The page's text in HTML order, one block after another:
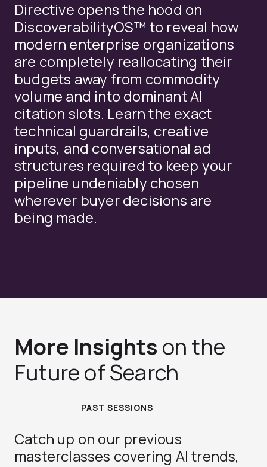
Directive opens the hood on
DiscoverabilityOS™ to reveal how
modern enterprise organizations
are completely reallocating their
budgets away from commodity
volume and into dominant AI
citation slots. Learn the exact
technical guardrails, creative
inputs, and conversational ad
structures required to keep your
pipeline undeniably chosen
wherever buyer decisions are
being made.
More Insights on the
Future of Search
PAST SESSIONS
Catch up on our previous
masterclasses covering AI trends,